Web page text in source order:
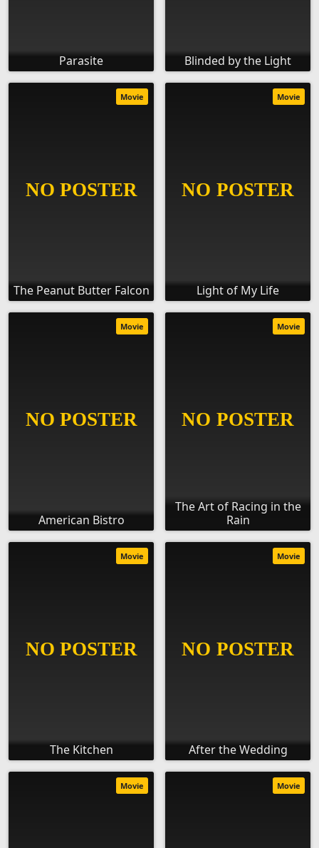
Parasite Blinded by the Light
The Peanut Butter Falcon
Movie
Light of My Life
Movie
American Bistro
Movie
The Art of Racing in the
Rain
Movie
The Kitchen
Movie
After the Wedding
Movie
Movie Movie